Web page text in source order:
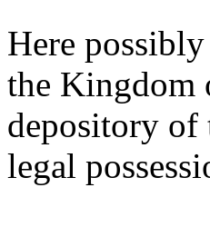
Here
the Kingdom
depository of
legal